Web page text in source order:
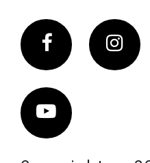
Facebook
Vimeo